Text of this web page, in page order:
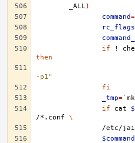
_ALL)
command=
rc_flags
if
!
then
-p1"
fi
_tmp=`
if
cat
/*.conf
\
/etc/
$command